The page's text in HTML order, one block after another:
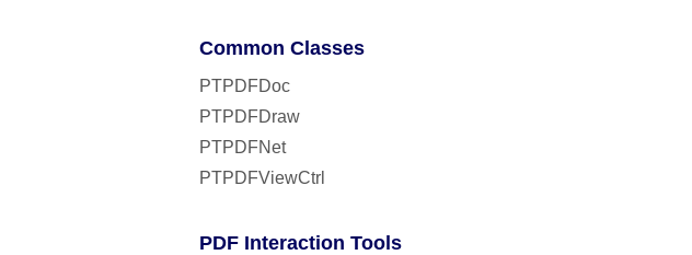
Common Classes
PTPDFDoc
PTPDFDraw
PTPDFNet
PTPDFViewCtrl
PDF Interaction Tools